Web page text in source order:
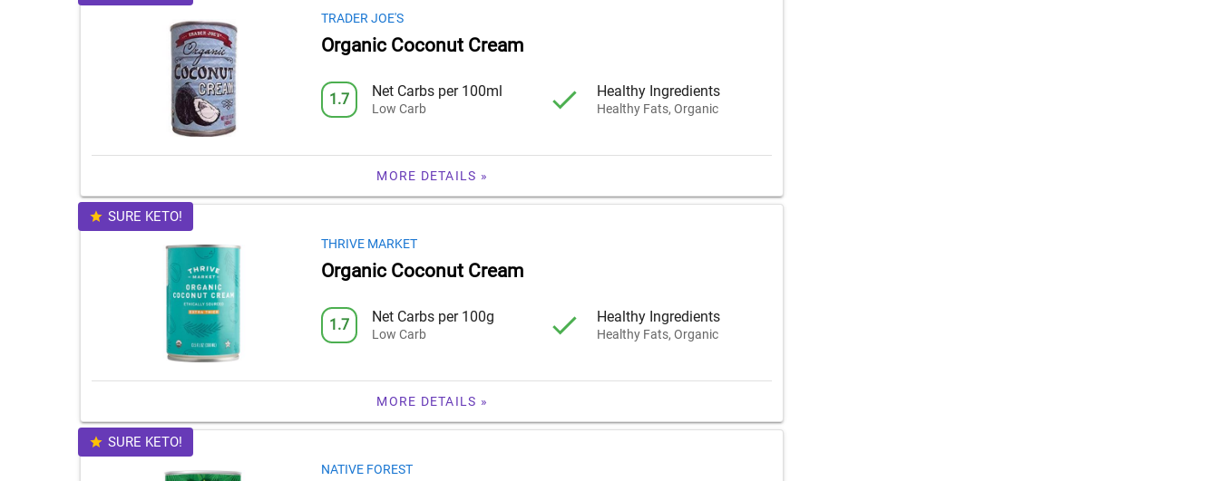
TRADER JOE'S
Organic Coconut Cream
1.7 Net Carbs per 100ml
Low Carb
Healthy Ingredients
Healthy Fats, Organic
MORE DETAILS »
SURE KETO!
THRIVE MARKET
Organic Coconut Cream
1.7 Net Carbs per 100g
Low Carb
Healthy Ingredients
Healthy Fats, Organic
MORE DETAILS »
SURE KETO!
NATIVE FOREST